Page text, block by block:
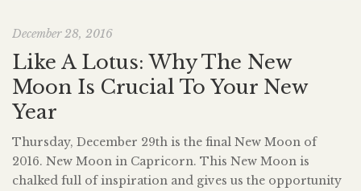
December 28, 2016
Like A Lotus: Why The New
Moon Is Crucial To Your New
Year
Thursday, December 29th is the final New Moon of
2016. New Moon in Capricorn. This New Moon is
chalked full of inspiration and gives us the opportunity